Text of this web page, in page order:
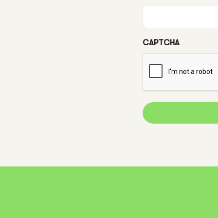
CAPTCHA